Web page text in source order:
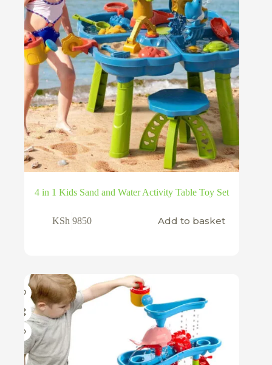
4 in 1 Kids Sand and Water Activity Table Toy Set
KSh 9850 Add to basket